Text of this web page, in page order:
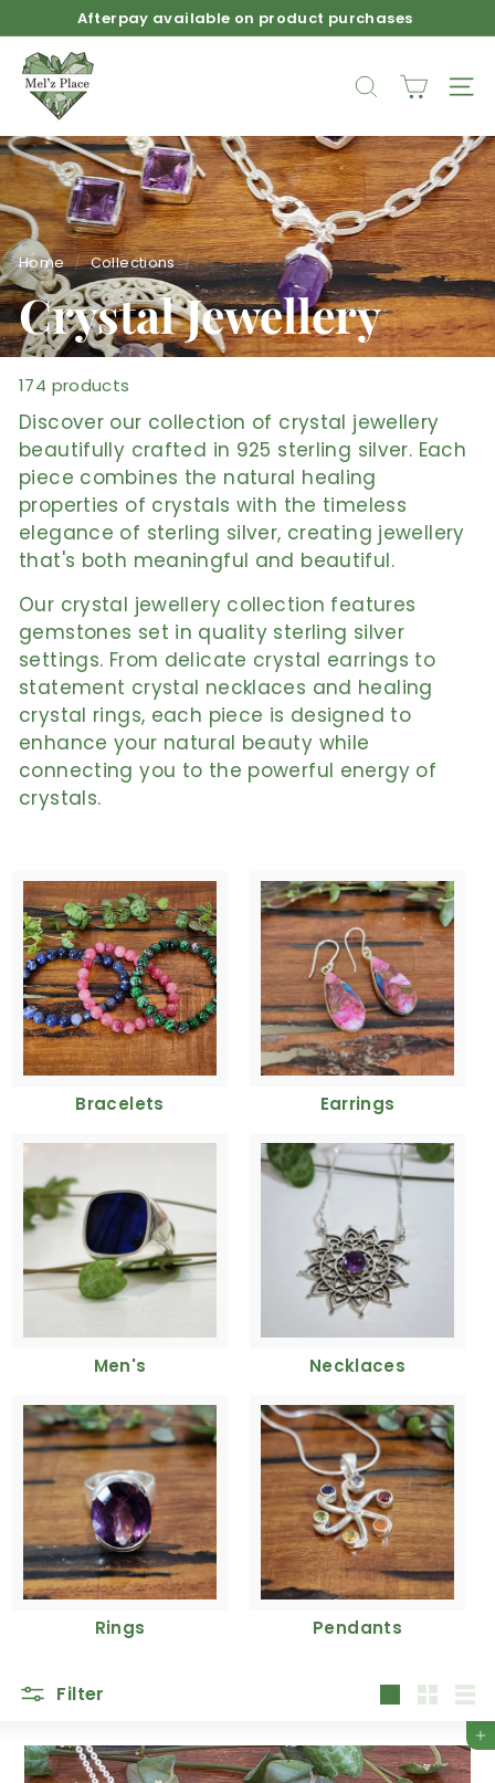
to
content
Pause
Free Shipping for orders over $150 across Australia
M
e
P
l
a
c
e
SEARCH
Home / Collections /
Crystal Jewellery
174 products
Discover our collection of crystal jewellery
beautifully crafted in 925 sterling silver. Each
piece combines the natural healing
properties of crystals with the timeless
elegance of sterling silver, creating jewellery
that's both meaningful and beautiful.
Our crystal jewellery collection features
gemstones set in quality sterling silver
settings. From delicate crystal earrings to
statement crystal necklaces and healing
crystal rings, each piece is designed to
enhance your natural beauty while
connecting you to the powerful energy of
crystals.
Bracelets Earrings
Men's Necklaces
Rings Pendants
Filter
Add to cart